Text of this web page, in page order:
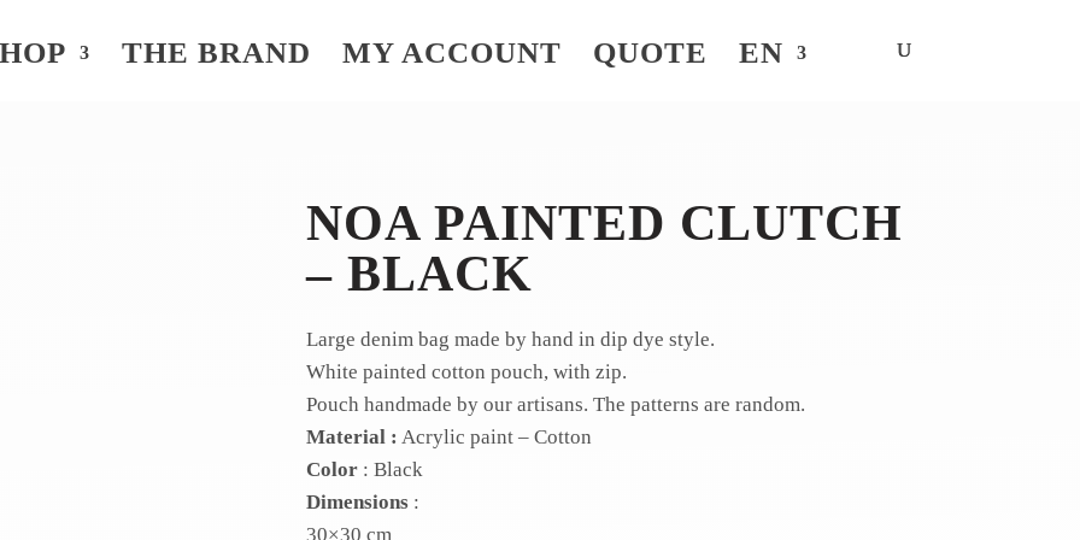
THE BRAND MY ACCOUNT QUOTE EN
NOA PAINTED CLUTCH
– BLACK
Large denim bag made by hand in dip dye style.
White painted cotton pouch, with zip.
Pouch handmade by our artisans. The patterns are random.
Material : Acrylic paint – Cotton
Color: Black
Dimensions:
30×30 cm